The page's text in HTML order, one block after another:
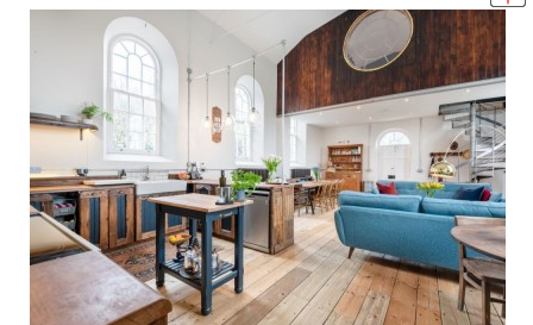
alphabetic index
categories
library
new locations
contact us
meet the team
clients & credits